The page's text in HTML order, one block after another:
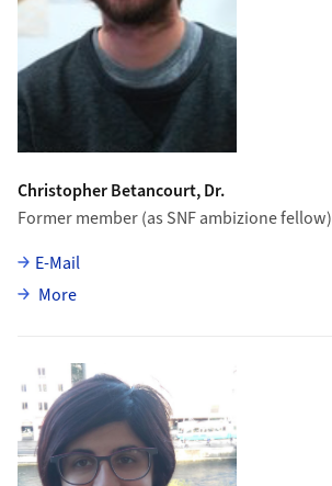
Christopher Betancourt, Dr.
Former member (as SNF ambizione fellow)
E-Mail
Moreabout Christopher Betancourt